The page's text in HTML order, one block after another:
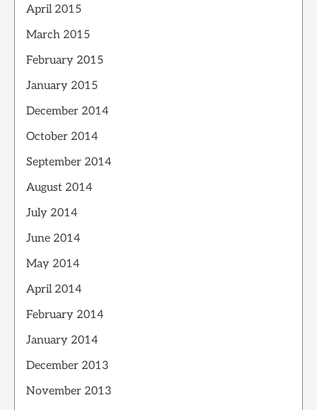
April 2015
March 2015
February 2015
January 2015
December 2014
October 2014
September 2014
August 2014
July 2014
June 2014
May 2014
April 2014
February 2014
January 2014
December 2013
November 2013